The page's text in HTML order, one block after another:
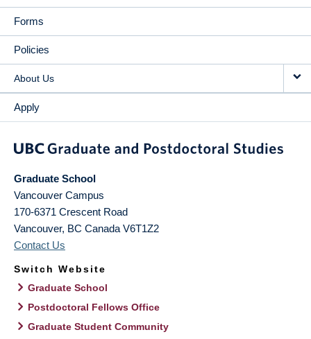
Forms
Policies
About Us
Apply
Graduate School
Vancouver Campus
170-6371 Crescent Road
Vancouver, BC Canada V6T1Z2
Contact Us
Switch Website
Graduate School
Postdoctoral Fellows Office
Graduate Student Community